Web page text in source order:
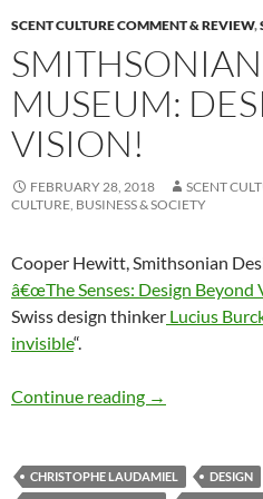
SCENT CULTURE COMMENT & REVIEW,
MUSEUM:
VISION!
FEBRUARY 28, 2018
SCENT
CULTURE, BUSINESS & SOCIETY
Cooper Hewitt, Smithsonian
â€œThe Senses: Design Beyond
Swiss design thinker Lucius
invisible“.
Continue reading Smithsonian
→
CHRISTOPHE LAUDAMIEL DESIGN